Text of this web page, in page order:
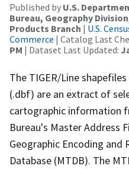
Published by U.S.
Bureau, Geography
Products Branch | U.S.
Commerce | Catalog Last
PM | Dataset Last Updated:
The TIGER/Line
(.dbf) are an extract of
cartographic information
Bureau's Master Address
Geographic Encoding and
Database (MTDB). The